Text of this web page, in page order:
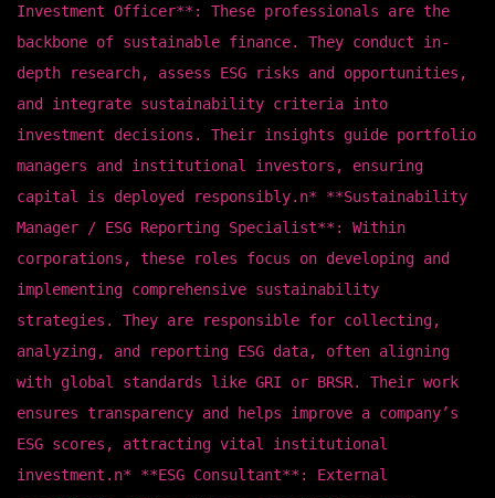
Investment Officer**: These professionals are the
backbone of sustainable finance. They conduct in-
depth research, assess ESG risks and opportunities,
and integrate sustainability criteria into
investment decisions. Their insights guide portfolio
managers and institutional investors, ensuring
capital is deployed responsibly.n* **Sustainability
Manager / ESG Reporting Specialist**: Within
corporations, these roles focus on developing and
implementing comprehensive sustainability
strategies. They are responsible for collecting,
analyzing, and reporting ESG data, often aligning
with global standards like GRI or BRSR. Their work
ensures transparency and helps improve a company’s
ESG scores, attracting vital institutional
investment.n* **ESG Consultant**: External